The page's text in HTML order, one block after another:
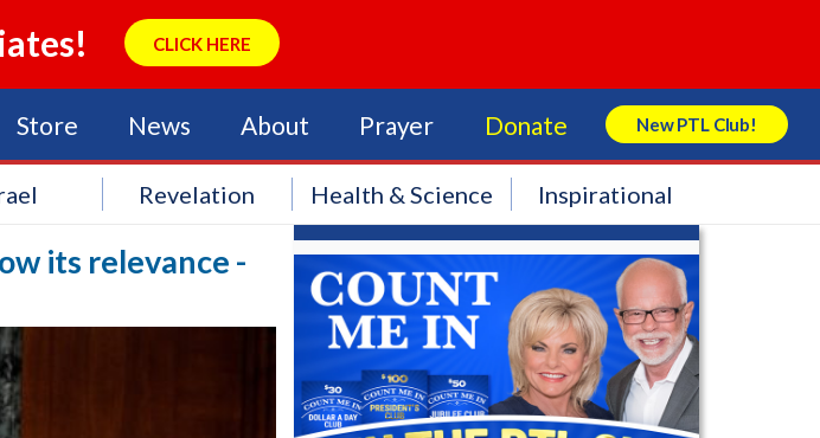
CLICK HERE
Store News About Prayer Donate New PTL Club!
Search Store
Revelation Health & Science Inspirational
its relevance -